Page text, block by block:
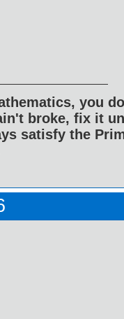
you
broke, fix it
satisfy the